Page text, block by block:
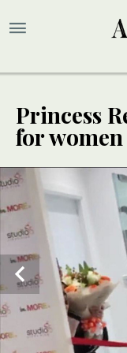
Princess
for women